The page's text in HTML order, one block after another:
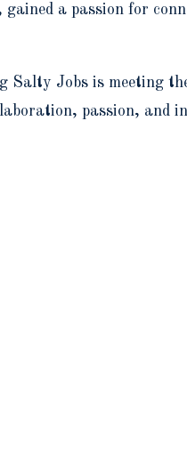
a passion for
Salty Jobs is meeting
passion, and